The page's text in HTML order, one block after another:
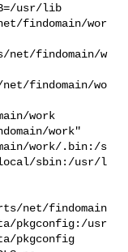
usr/lib
net/findomain/wor
net/findomain/w
net/findomain/wo
work
work"
work/.bin:/s
sbin:/usr/l
net/findomain
pkgconfig:/usr
pkgconfig